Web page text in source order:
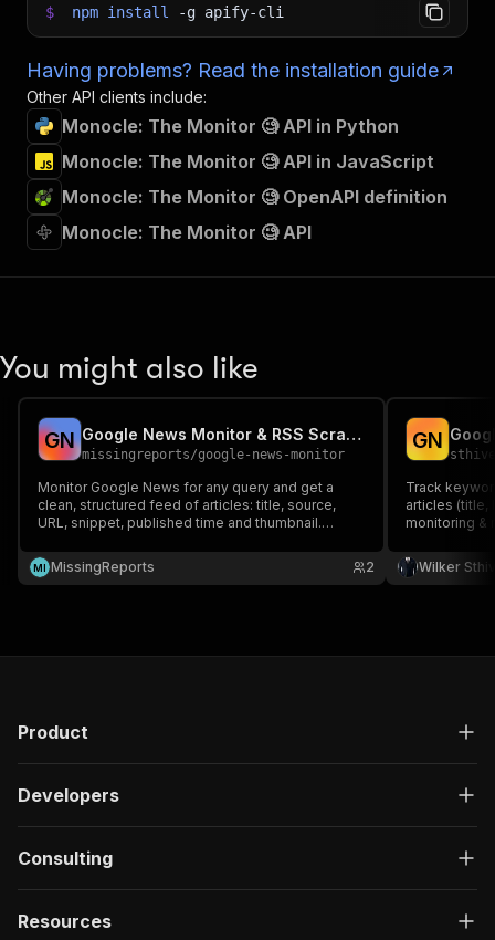
$ npm install -g apify-cli
Having problems? Read the installation guide
Other API clients include:
Monocle: The Monitor 🧐 API in Python
Monocle: The Monitor 🧐 API in JavaScript
Monocle: The Monitor 🧐 OpenAPI definition
Monocle: The Monitor 🧐 API
You might also like
GN Google News Monitor & RSS Scraper
missingreports/google-news-monitor
Monitor Google News for any query and get a
clean, structured feed of articles: title, source,
URL, snippet, published time and thumbnail.
and pipe results to alerts.
MI MissingReports 2
GN
Track
articles (title,
monitoring &
Wilker
Product
Developers
Consulting
Resources